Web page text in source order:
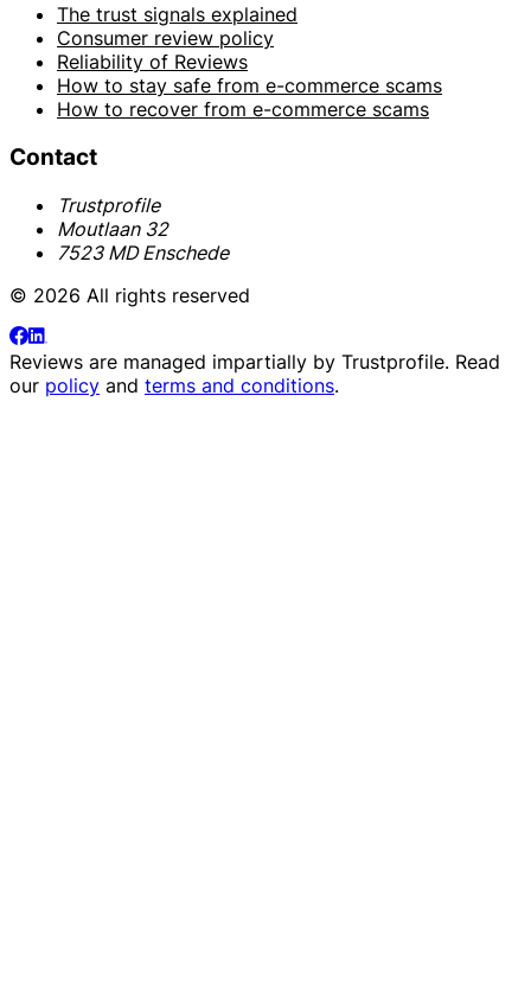
The trust signals explained
Consumer review policy
Reliability of Reviews
How to stay safe from e-commerce scams
How to recover from e-commerce scams
Contact
Trustprofile
Moutlaan 32
7523 MD Enschede
© 2026 All rights reserved
Reviews are managed impartially by Trustprofile. Read
our policy and terms and conditions.